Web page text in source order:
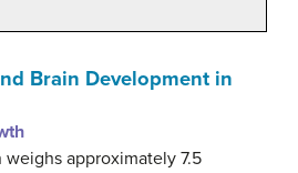
Brain Development in
approximately 7.5